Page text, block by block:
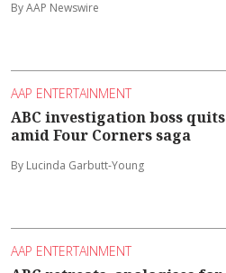
By AAP Newswire
AAP ENTERTAINMENT
ABC investigation boss quits
amid Four Corners saga
By Lucinda Garbutt-Young
AAP ENTERTAINMENT